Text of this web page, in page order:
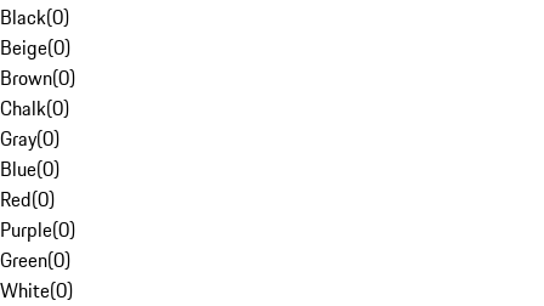
Black(0)
Beige(0)
Brown(0)
Chalk(0)
Gray(0)
Blue(0)
Red(0)
Purple(0)
Green(0)
White(0)